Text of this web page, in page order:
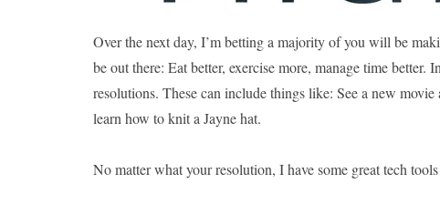
Over the next day, I’m betting a majority of you will be
be out there: Eat better, exercise more, manage time
resolutions. These can include things like: See a new
learn how to knit a Jayne hat.
No matter what your resolution, I have some great tech